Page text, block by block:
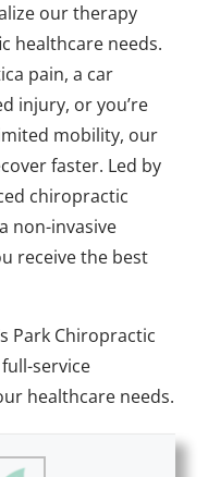
our therapy
healthcare needs.
pain, a car
injury, or you’re
mobility, our
faster. Led by
chiropractic
non-invasive
receive the best
Park Chiropractic
service
healthcare needs.